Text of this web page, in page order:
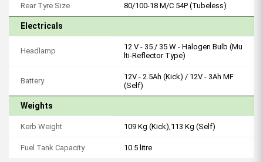
Rear Tyre Size 80/100-18 M/C 54P (Tubeless)
Electricals
Headlamp
12 V - 35 / 35 W - Halogen Bulb (Mu
lti-Reflector Type)
Battery
12V - 2.5Ah (Kick) / 12V - 3Ah MF
(Self)
Weights
Kerb Weight 109 Kg (Kick),113 Kg (Self)
Fuel Tank Capacity 10.5 litre